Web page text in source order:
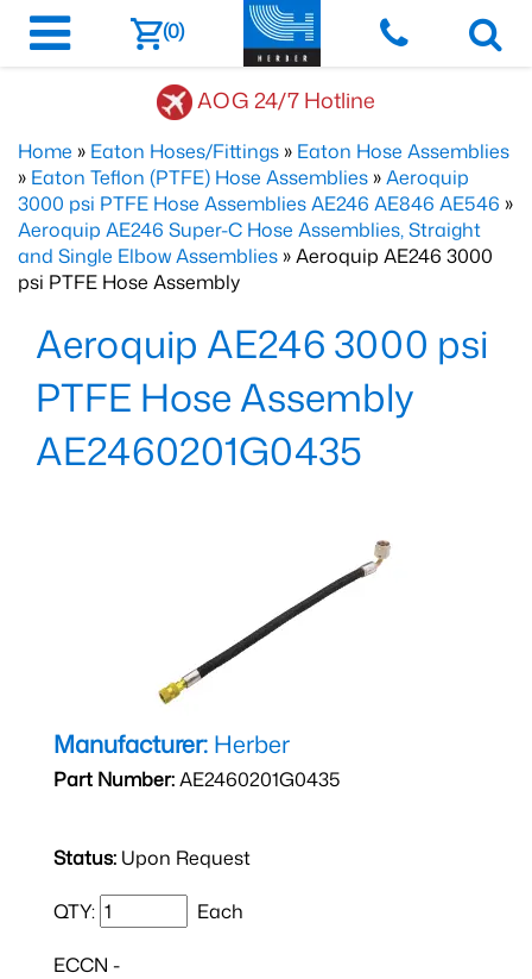
(0)
AOG 24/7 Hotline
Home » Eaton Hoses/Fittings » Eaton Hose Assemblies
» Eaton Teflon (PTFE) Hose Assemblies »Aeroquip
3000 psi PTFE Hose Assemblies AE246 AE846 AE546 »
Aeroquip AE246 Super-C Hose Assemblies, Straight
and Single Elbow Assemblies » Aeroquip AE246 3000
psi PTFE Hose Assembly
Aeroquip AE246 3000 psi
PTFE Hose Assembly
AE2460201G0435
Manufacturer: Herber
Part Number:AE2460201G0435
Status: Upon Request
QTY: Each
ECCN -